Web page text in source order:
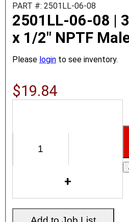
PART #: 2501LL-06-08
2501LL-06-08 |
x 1/2" NPTF
Please login to see inventory.
$19.84